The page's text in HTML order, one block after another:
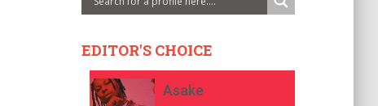
EDITOR'S CHOICE
Asake